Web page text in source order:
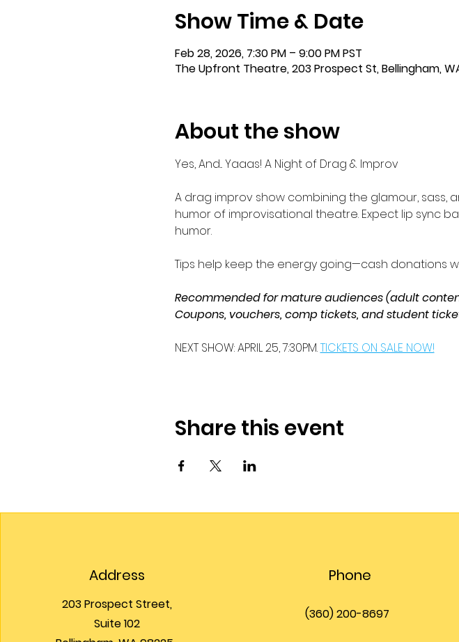
Show Time & Date
Feb 28, 2026, 7:30 PM – 9:00 PM PST
The Upfront Theatre, 203 Prospect St, Bellingham,
About the show
Yes, And... Yaaas! A Night of Drag & Improv
A drag improv show combining the glamour,
humor of improvisational theatre. Expect lip sync
humor.
Tips help keep the energy going—cash donations
Recommended for mature audiences (adult
Coupons, vouchers, comp tickets, and student
NEXT SHOW: APRIL 25, 7:30PM. TICKETS ON SALE NOW!
Share this event
Address
203 Prospect Street,
Suite 102
Phone
(360) 200-8697